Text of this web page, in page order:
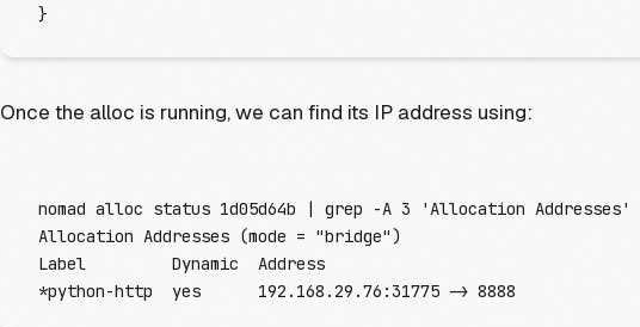
}
Once the alloc is running, we can find its IP address using:
nomad alloc status 1d05d64b | grep -A 3 'Allocation Addresses'
Allocation Addresses (mode = "bridge")
Label
         Dynamic
  Address
*python-http  yes      192.168.29.76:31775 -> 8888